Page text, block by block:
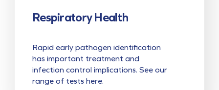
Respiratory Health
Rapid early pathogen identification
has important treatment and
infection control implications. See our
range of tests here.